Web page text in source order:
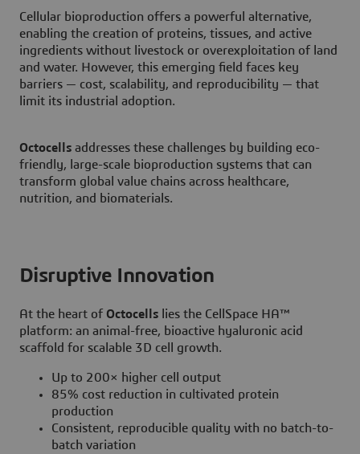
Cellular bioproduction offers a powerful alternative,
enabling the creation of proteins, tissues, and active
ingredients without livestock or overexploitation of land
and water. However, this emerging field faces key
barriers — cost, scalability, and reproducibility — that
limit its industrial adoption.
Octocells addresses these challenges by building eco-
friendly, large-scale bioproduction systems that can
transform global value chains across healthcare,
nutrition, and biomaterials.
Disruptive Innovation
At the heart of Octocells lies the CellSpace HA™
platform: an animal-free, bioactive hyaluronic acid
scaffold for scalable 3D cell growth.
Up to 200× higher cell output
85% cost reduction in cultivated protein
production
Consistent, reproducible quality with no batch-to-
batch variation